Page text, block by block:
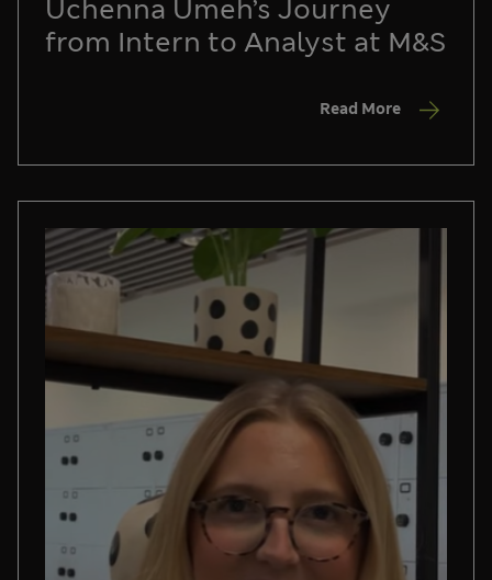
Uchenna Umeh’s Journey
from Intern to Analyst at M&S
Read More